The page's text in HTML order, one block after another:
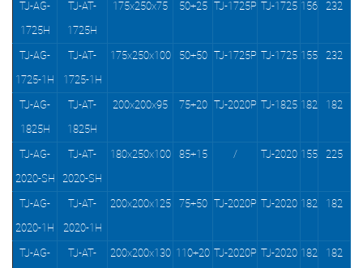
TJ-AG-
1725H
TJ-AT-
1725H
175x250x75 50+25 TJ-1725P TJ-1725 156 232
TJ-AG-
1725-1H
TJ-AT-
1725-1H
175x250x100 50+50 TJ-1725P TJ-1725 155 232
TJ-AG-
1825H
TJ-AT-
1825H
200x200x95 75+20 TJ-2020P TJ-1825 182 182
TJ-AG-
2020-SH
TJ-AT-
2020-SH
180x250x100 85+15 / TJ-2020 155 225
TJ-AG-
2020-1H
TJ-AT-
2020-1H
200x200x125 75+50 TJ-2020P TJ-2020 182 182
TJ-AG- TJ-AT- 200x200x130 110+20 TJ-2020P TJ-2020 182 182